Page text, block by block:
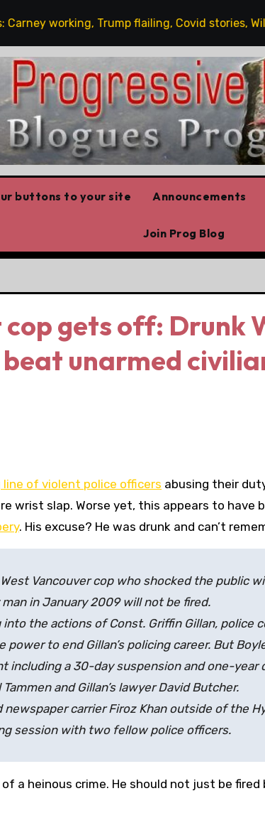
working, Trump flailing, Covid stories,
buttons to your site Announcements
Join Prog Blog
gets off: Drunk
unarmed
line of violent police officers abusing their
wrist slap. Worse yet, this appears to have
. His excuse? He was drunk and can’t
West Vancouver cop who shocked the public
in January 2009 will not be fired.
into the actions of Const. Griffin Gillan, police
power to end Gillan’s policing career. But
including a 30-day suspension and one-year
and Gillan’s lawyer David Butcher.
newspaper carrier Firoz Khan outside of the
session with two fellow police officers.
a heinous crime. He should not just be fired